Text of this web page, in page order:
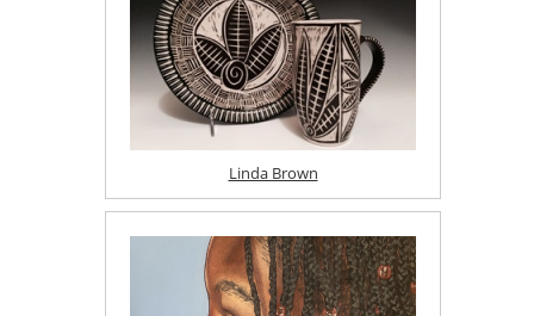
Linda Brown